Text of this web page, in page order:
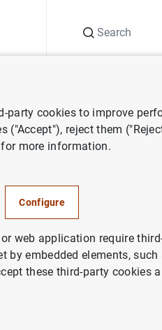
of the Eurosystem as at 5
cookies to improve
reject them
more information.
Configure
web application require
by embedded elements,
these third-party cookies